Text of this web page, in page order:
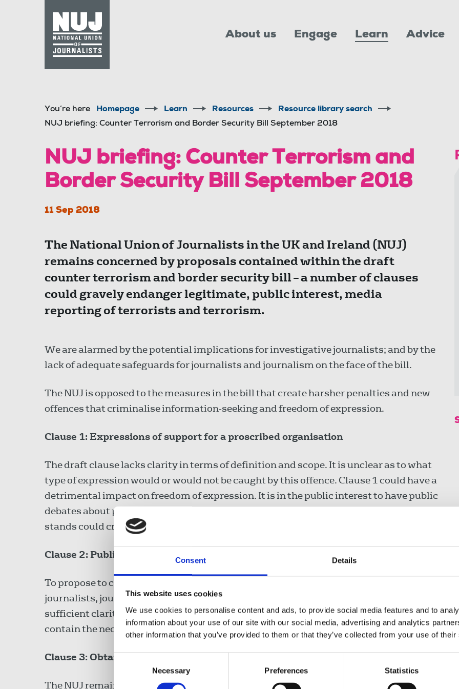
Consent Details
This website uses cookies
We use cookies to personalise content and ads, to provide social media features and to
information about your use of our site with our social media, advertising and analytics
other information that you’ve provided to them or that they’ve collected from your use of
Consent
Necessary Preferences Statistics
About us Engage Learn Advice
You’re here Homepage Learn Resources
Resource library search
NUJ briefing: Counter Terrorism and Border Security Bill September 2018
NUJ briefing: Counter Terrorism and
Border Security Bill September 2018
11 Sep 2018
The National Union of Journalists in the UK and Ireland (NUJ)
remains concerned by proposals contained within the draft
counter terrorism and border security bill – a number of clauses
could gravely endanger legitimate, public interest, media
reporting of terrorists and terrorism.
We are alarmed by the potential implications for investigative journalists; and by the
lack of adequate safeguards for journalists and journalism on the face of the bill.
The NUJ is opposed to the measures in the bill that create harsher penalties and new
offences that criminalise information-seeking and freedom of expression.
Clause 1: Expressions of support for a proscribed organisation
The draft clause lacks clarity in terms of definition and scope. It is unclear as to what
type of expression would or would not be caught by this offence. Clause 1 could have a
detrimental impact on freedom of expression. It is in the public interest to have public
debates about proscription and de-proscription of organisations, and the clause as it
stands could criminalise this debate.
Clause 2: Publication of images
To propose to criminalise the publication of images risks a detrimental impact on
journalists, journalism and related historical archives. Again this clause lacks
sufficient clarity as to what would be caught by this offence. The clause does not
contain the necessary safeguards for legitimate public interest journalism.
Clause 3: Obtaining or viewing material over the internet
The NUJ remains concerned that this clause may capture legitimate journalistic